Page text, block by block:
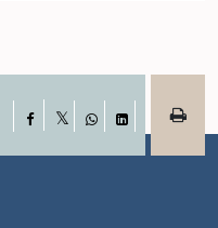
Facebook
WhatsApp
LinkedIn